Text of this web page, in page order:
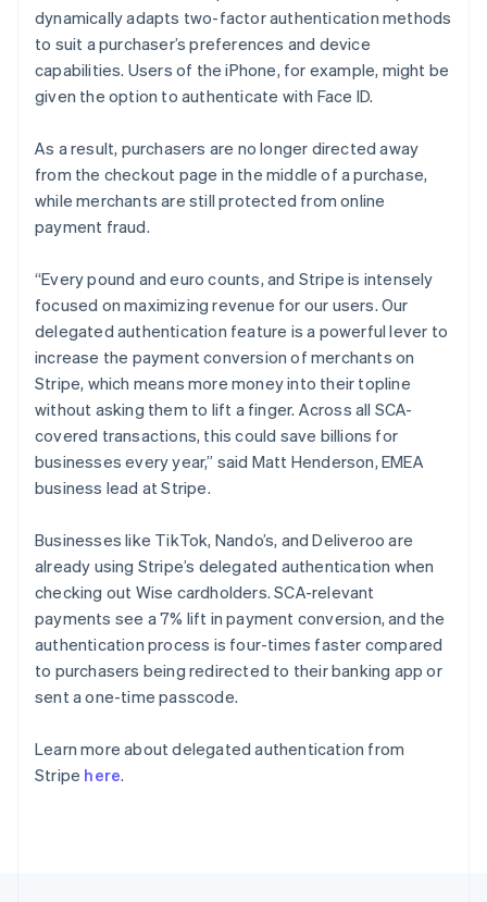
dynamically adapts two-factor authentication methods
to suit a purchaser’s preferences and device
capabilities. Users of the iPhone, for example, might be
given the option to authenticate with Face ID.
As a result, purchasers are no longer directed away
from the checkout page in the middle of a purchase,
while merchants are still protected from online
payment fraud.
“Every pound and euro counts, and Stripe is intensely
focused on maximizing revenue for our users. Our
delegated authentication feature is a powerful lever to
increase the payment conversion of merchants on
Stripe, which means more money into their topline
without asking them to lift a finger. Across all SCA-
covered transactions, this could save billions for
businesses every year,” said Matt Henderson, EMEA
business lead at Stripe.
Businesses like TikTok, Nando’s, and Deliveroo are
already using Stripe’s delegated authentication when
checking out Wise cardholders. SCA-relevant
payments see a 7% lift in payment conversion, and the
authentication process is four-times faster compared
to purchasers being redirected to their banking app or
sent a one-time passcode.
Learn more about delegated authentication from
Stripe here.
Lithuania
English
Luxembourg
FrançaisDeutschEnglish
Mainland China
Malaysia
English简体中文
Malta
English
Mexico
Netherlands
Nederlands English
New Zealand
English
Norway
English
Poland
English
Portugal
PortuguêsEnglish
Romania
Singapore
English简体中文
Slovakia
English
Slovenia
EnglishItaliano
Spain
Español English
Switzerland
DeutschFrançais